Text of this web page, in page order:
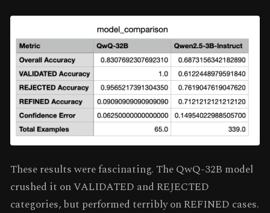
These results were fascinating. The QwQ-32B model
crushed it on VALIDATED and REJECTED
categories, but performed terribly on REFINED cases.